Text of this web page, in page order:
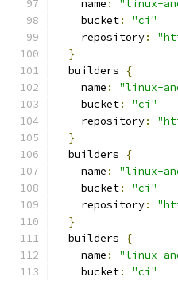
    name
:
"linux-
    bucket
:
"ci"
    repository
:
}
  builders
{
    name
:
"linux-
    bucket
:
"ci"
    repository
:
}
  builders
{
    name
:
"linux-
    bucket
:
"ci"
    repository
:
}
  builders
{
    name
:
"linux-
    bucket
:
"ci"